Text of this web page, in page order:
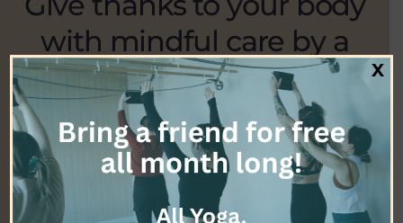
with mindful care by a
therapist who takes their
profession very seriously.
EXPLORE ALL SERVICES
X